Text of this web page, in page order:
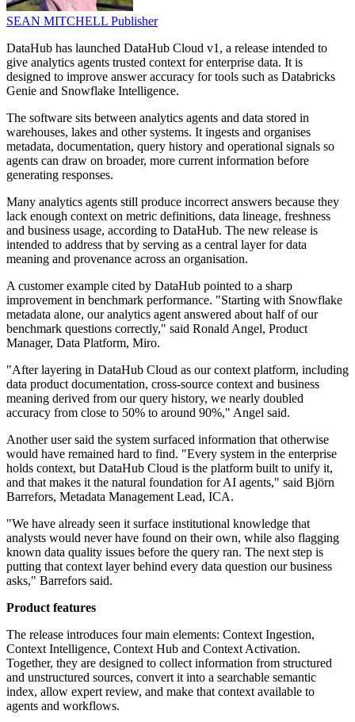
SEAN MITCHELL Publisher
DataHub has launched DataHub Cloud v1, a release intended to
give analytics agents trusted context for enterprise data. It is
designed to improve answer accuracy for tools such as Databricks
Genie and Snowflake Intelligence.
The software sits between analytics agents and data stored in
warehouses, lakes and other systems. It ingests and organises
metadata, documentation, query history and operational signals so
agents can draw on broader, more current information before
generating responses.
Many analytics agents still produce incorrect answers because they
lack enough context on metric definitions, data lineage, freshness
and business usage, according to DataHub. The new release is
intended to address that by serving as a central layer for data
meaning and provenance across an organisation.
A customer example cited by DataHub pointed to a sharp
improvement in benchmark performance. "Starting with Snowflake
metadata alone, our analytics agent answered about half of our
benchmark questions correctly," said Ronald Angel, Product
Manager, Data Platform, Miro.
"After layering in DataHub Cloud as our context platform, including
data product documentation, cross-source context and business
meaning derived from our query history, we nearly doubled
accuracy from close to 50% to around 90%," Angel said.
Another user said the system surfaced information that otherwise
would have remained hard to find. "Every system in the enterprise
holds context, but DataHub Cloud is the platform built to unify it,
and that makes it the natural foundation for AI agents," said Björn
Barrefors, Metadata Management Lead, ICA.
"We have already seen it surface institutional knowledge that
analysts would never have found on their own, while also flagging
known data quality issues before the query ran. The next step is
putting that context layer behind every data question our business
asks," Barrefors said.
Product features
The release introduces four main elements: Context Ingestion,
Context Intelligence, Context Hub and Context Activation.
Together, they are designed to collect information from structured
and unstructured sources, convert it into a searchable semantic
index, allow expert review, and make that context available to
agents and workflows.